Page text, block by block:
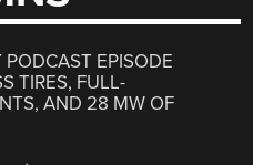
PODCAST EPISODE
TIRES, FULL-
AND 28 MW OF